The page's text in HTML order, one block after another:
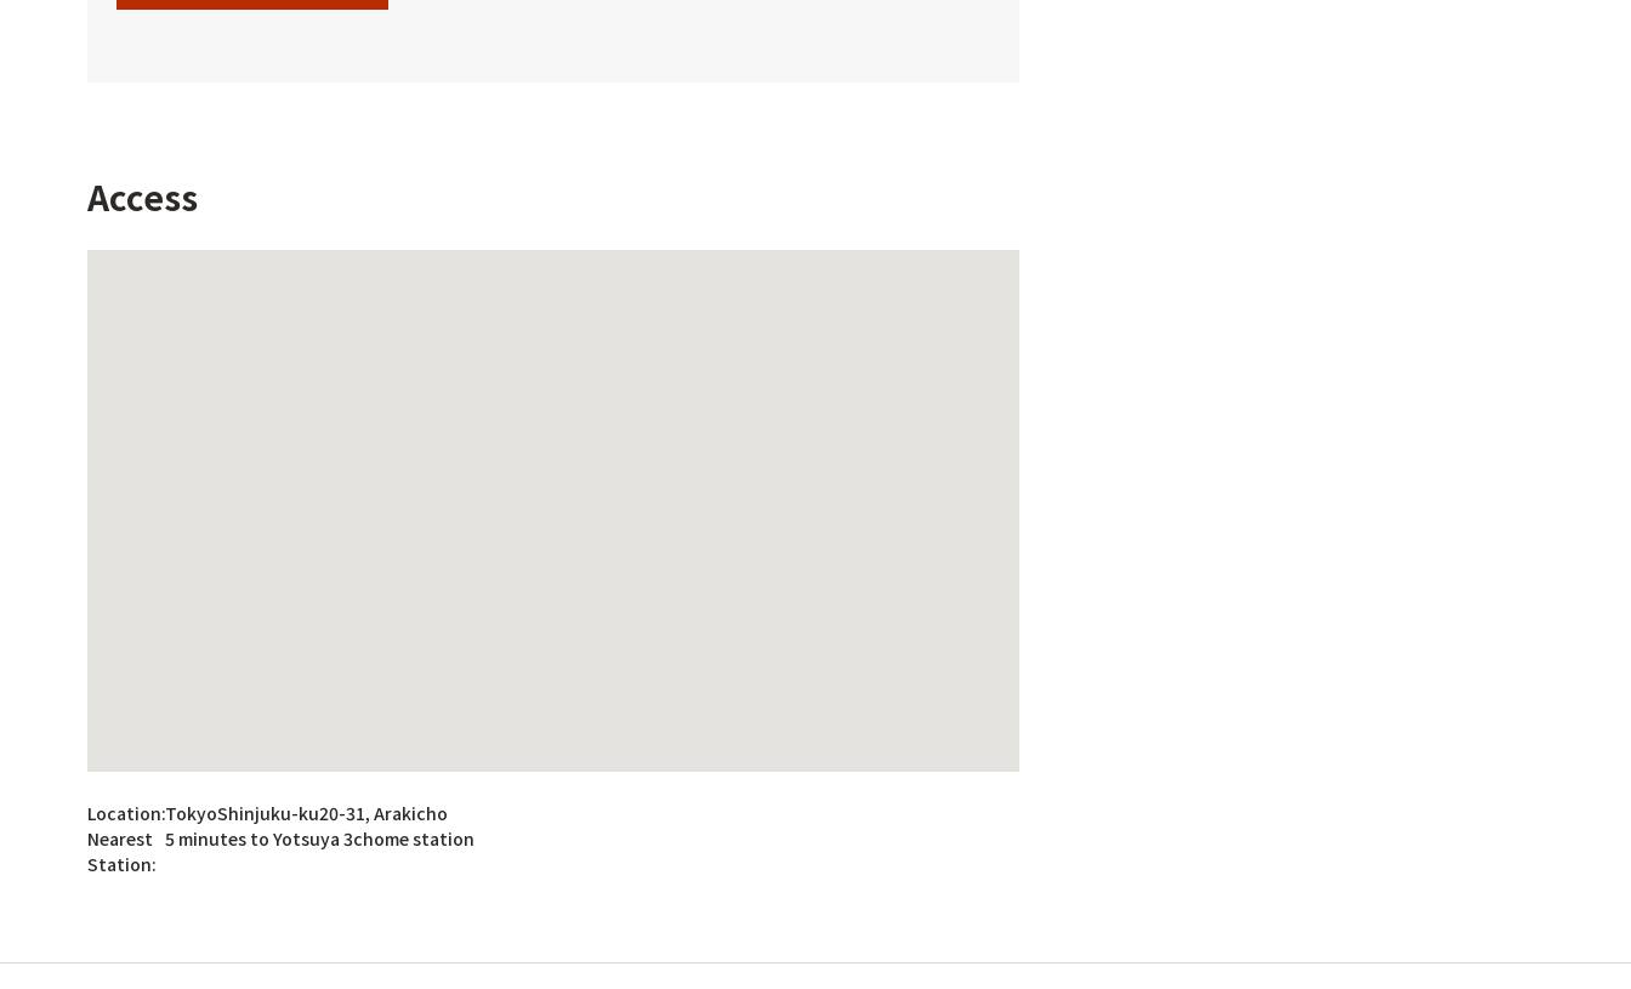
Access
Location:TokyoShinjuku-ku20-31, Arakicho
Nearest
Station:
5 minutes to Yotsuya 3chome station